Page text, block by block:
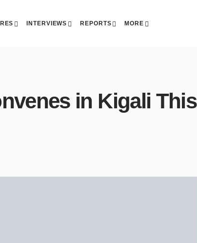
INTERVIEWS REPORTS MORE
in Kigali This